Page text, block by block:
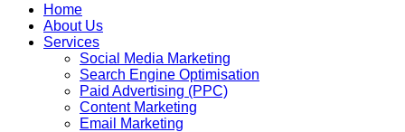
Home
About Us
Services
Social Media Marketing
Search Engine Optimisation
Paid Advertising (PPC)
Content Marketing
Email Marketing